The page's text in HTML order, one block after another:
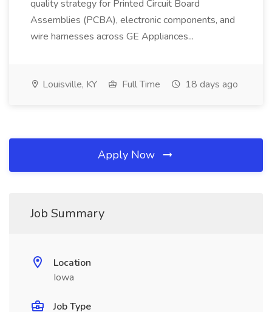
quality strategy for Printed Circuit Board
Assemblies (PCBA), electronic components, and
wire harnesses across GE Appliances...
Louisville, KY Full Time 18 days ago
Apply Now
Job Summary
Location
Iowa
Job Type